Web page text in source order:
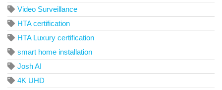
Video Surveillance
HTA certification
HTA Luxury certification
smart home installation
Josh AI
4K UHD